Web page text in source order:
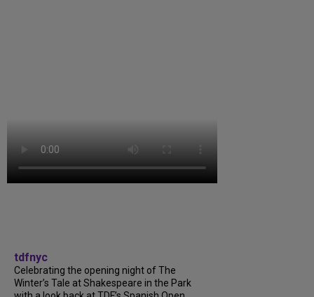
tdfnyc
Celebrating the opening night of The
Winter’s Tale at Shakespeare in the Park